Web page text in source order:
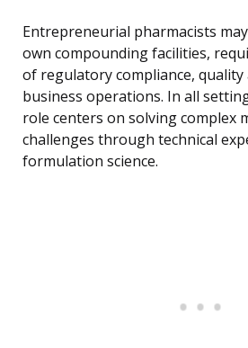
Entrepreneurial pharmacists
own compounding facilities,
of regulatory compliance, quality
business operations. In all
role centers on solving complex
challenges through technical
formulation science.